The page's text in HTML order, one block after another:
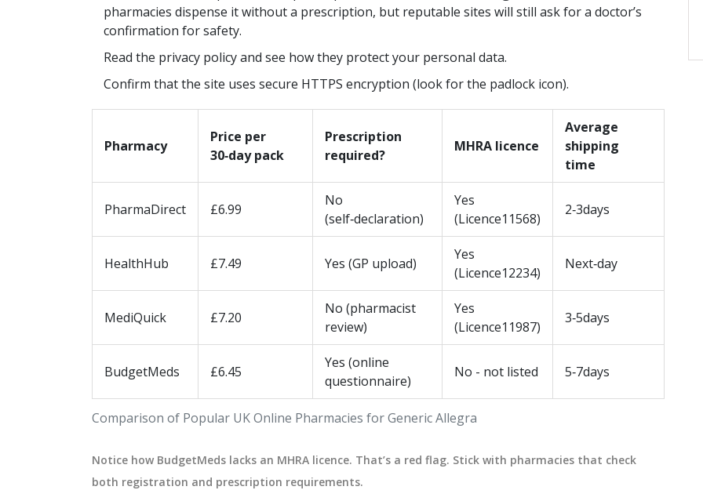
pharmacies dispense it without a prescription, but reputable sites will still ask for a doctor’s
confirmation for safety.
Read the privacy policy and see how they protect your personal data.
Confirm that the site uses secure HTTPS encryption (look for the padlock icon).
Comparison of Popular UK Online Pharmacies for Generic Allegra
Pharmacy
Price per
30‑day pack
Prescription
required?
MHRA licence
Average
shipping
time
PharmaDirect £6.99
No
(self‑declaration)
Yes
(Licence11568)
2‑3days
HealthHub £7.49 Yes (GP upload)
Yes
(Licence12234)
Next‑day
MediQuick £7.20
No (pharmacist
review)
Yes
(Licence11987)
3‑5days
BudgetMeds £6.45
Yes (online
questionnaire)
No - not listed 5‑7days
Notice how BudgetMeds lacks an MHRA licence. That’s a red flag. Stick with pharmacies that check
both registration and prescription requirements.
sickness, from car rides to virtual
reality. You'll discover why some
what science actually says, and get real,
practical tips for handling nausea—
whether you're on land, sea, or in the
May 7 2025
discounts. Avoid scams, understand